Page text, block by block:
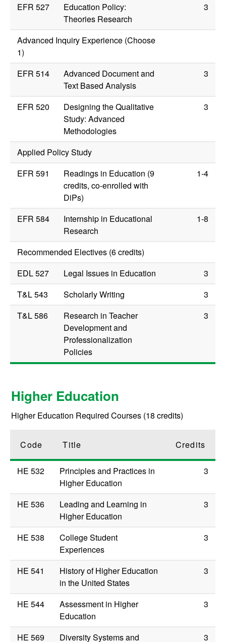
EFR 527
Education Policy:
Theories Research
3
Advanced Inquiry Experience (Choose
1)
EFR 514
Advanced Document and
Text Based Analysis
3
EFR 520
Designing the Qualitative
Study: Advanced
Methodologies
3
Applied Policy Study
EFR 591
Readings in Education (9
credits, co-enrolled with
DiPs)
1-4
EFR 584
Internship in Educational
Research
1-8
Recommended Electives (6 credits)
EDL 527
Legal Issues in Education
3
T&L 543
Scholarly Writing
3
T&L 586
Research in Teacher
Development and
Professionalization
Policies
3
Higher Education
Higher Education Required Courses (18 credits)
Code Title Credits
HE 532
Principles and Practices in
Higher Education
3
HE 536
Leading and Learning in
Higher Education
3
HE 538
College Student
Experiences
3
HE 541
History of Higher Education
in the United States
3
HE 544
Assessment in Higher
Education
3
HE 569 Diversity Systems and 3